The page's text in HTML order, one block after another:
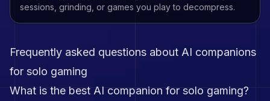
sessions, grinding, or games you play to decompress.
Frequently asked questions about AI companions
for solo gaming
What is the best AI companion for solo gaming?